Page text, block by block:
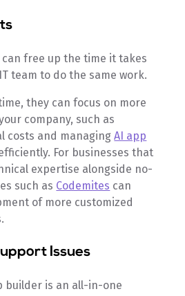
free up the time it takes
team to do the same work.
they can focus on more
company, such as
costs and managingAI app
For businesses that
expertise alongside no-
such as Codemites can
of more customized
Issues
builder is an all-in-one